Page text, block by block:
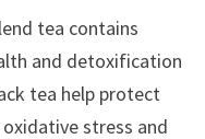
tea contains
and detoxification
tea help protect
stress and